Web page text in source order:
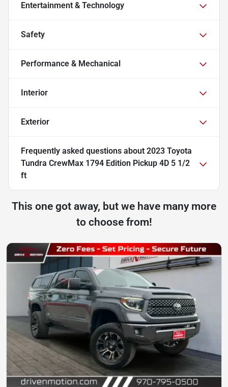
Entertainment & Technology
Safety
Performance & Mechanical
Interior
Exterior
Frequently asked questions about 2023 Toyota
Tundra CrewMax 1794 Edition Pickup 4D 5 1/2
ft
This one got away, but we have many more
to choose from!